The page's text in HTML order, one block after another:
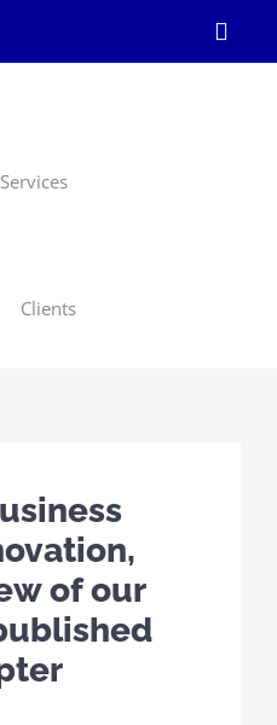
Services
Clients
of our